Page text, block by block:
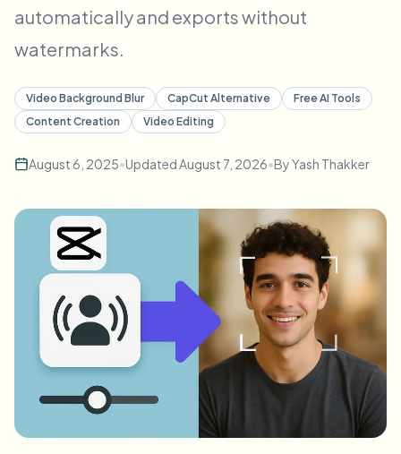
Face Swap - Video
Video intelligence
Process many videos in one run
Bulk face blur
Enterprise zones, policies, and review
API & SDK
Video intelligence
Bulk background removal
automatically and exports without
watermarks.
Video Background Blur CapCut Alternative
Free AI Tools
Content Creation
Video Editing
August 6, 2025•UpdatedAugust 7, 2026•ByYash Thakker